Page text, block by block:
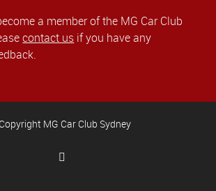
a member of the MG Car Club
contact us if you have any
MG Car Club Sydney